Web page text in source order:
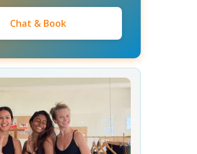
Chat & Book